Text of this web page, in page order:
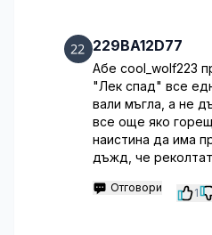
229BA12D77
Абе cool_wolf223
"Лек спад" все
вали мъгла, а не
все още яко
наистина да има
дъжд, че
Отговори 1